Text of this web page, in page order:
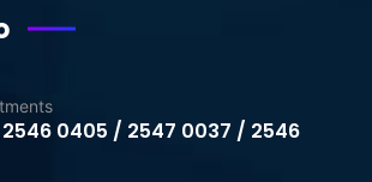
0405 / 2547 0037 / 2546